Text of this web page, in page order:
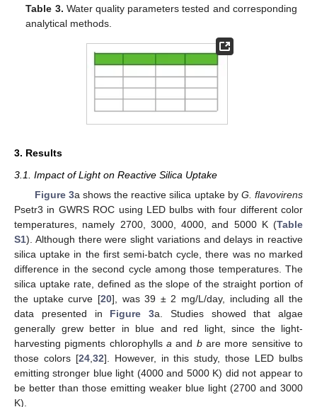
Table 3. Water quality parameters tested and corresponding
analytical methods.
3. Results
3.1. Impact of Light on Reactive Silica Uptake
Figure 3a shows the reactive silica uptake by G. flavovirens
Psetr3 in GWRS ROC using LED bulbs with four different color
temperatures, namely 2700, 3000, 4000, and 5000 K (Table
S1). Although there were slight variations and delays in reactive
silica uptake in the first semi-batch cycle, there was no marked
difference in the second cycle among those temperatures. The
silica uptake rate, defined as the slope of the straight portion of
the uptake curve [20], was 39 ± 2 mg/L/day, including all the
data presented in Figure 3a. Studies showed that algae
generally grew better in blue and red light, since the light-
harvesting pigments chlorophylls a and bare more sensitive to
those colors [24,32]. However, in this study, those LED bulbs
emitting stronger blue light (4000 and 5000 K) did not appear to
be better than those emitting weaker blue light (2700 and 3000
K).